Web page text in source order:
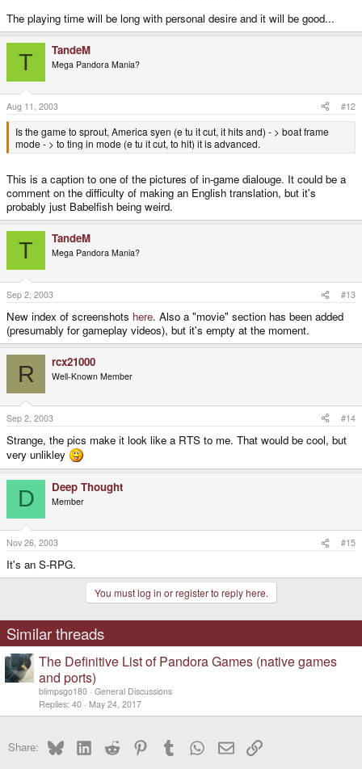
The playing time will be long with personal desire and it will be good...
T TandeM
Mega Pandora Mania?
Aug 11, 2003 #12
Is the game to sprout, America syen (e tu it cut, it hits and) - > boat frame
mode - > to ting in mode (e tu it cut, to hit) it is advanced.
This is a caption to one of the pictures of in-game dialouge. It could be a
comment on the difficulty of making an English translation, but it's
probably just Babelfish being weird.
T TandeM
Mega Pandora Mania?
Sep 2, 2003 #13
New index of screenshots here. Also a "movie" section has been added
(presumably for gameplay videos), but it's empty at the moment.
R rcx21000
Well-Known Member
Sep 2, 2003 #14
Strange, the pics make it look like a RTS to me. That would be cool, but
very unlikley
D Deep Thought
Member
Nov 26, 2003 #15
It's an S-RPG.
You must log in or register to reply here.
Similar threads
The Definitive List of Pandora Games (native games
and ports)
blimpsgo180 General Discussions
Replies 40 May 24, 2017
Share: BlueskyLinkedInReddit PinterestTumblr WhatsApp
EmailLink